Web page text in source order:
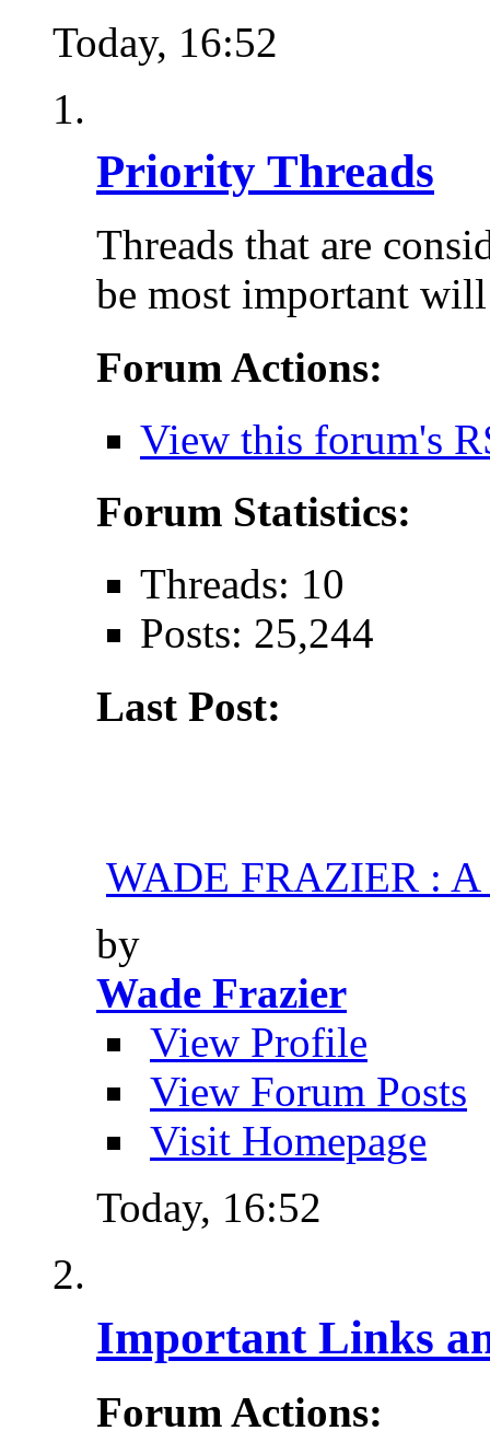
Today, 16:52
Priority Threads
Threads that are
be most important
Forum Actions:
View this forum's
Forum Statistics:
Threads: 10
Posts: 25,244
Last Post:
WADE FRAZIER : A
by
Wade Frazier
View Profile
View Forum Posts
Visit Homepage
Today, 16:52
Important Links
Forum Actions: